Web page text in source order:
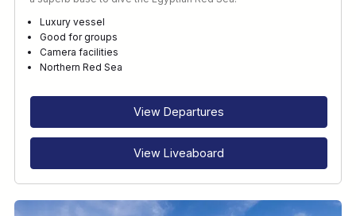
Luxury vessel
Good for groups
Camera facilities
Northern Red Sea
View Departures
View Liveaboard